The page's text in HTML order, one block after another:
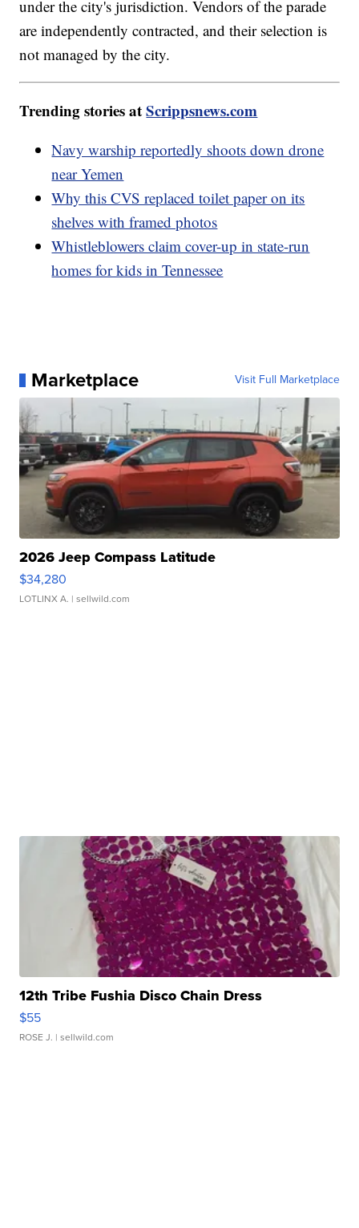
under the city's jurisdiction. Vendors of the parade
are independently contracted, and their selection is
not managed by the city.
Trending stories atScrippsnews.com
Navy warship reportedly shoots down drone
near Yemen
Why this CVS replaced toilet paper on its
shelves with framed photos
Whistleblowers claim cover-up in state-run
homes for kids in Tennessee
Marketplace Visit Full Marketplace
2026 Jeep Compass Latitude
$34,280
LOTLINX A. | sellwild.com
12th Tribe Fushia Disco Chain Dress
$55
ROSE J. | sellwild.com